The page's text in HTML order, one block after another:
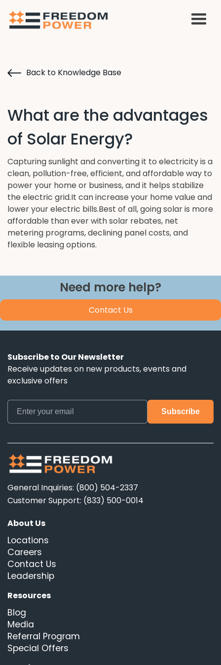
Back to Knowledge Base
What are the advantages
of Solar Energy?
Capturing sunlight and converting it to electricity is a
clean, pollution-free, efficient, and affordable way to
power your home or business, and it helps stabilize
the electric grid.It can increase your home value and
lower your electric bills.Best of all, going solar is more
affordable than ever with solar rebates, net
metering programs, declining panel costs, and
flexible leasing options.
Need more help?
Contact Us
Subscribe to Our Newsletter
Receive updates on new products, events and
exclusive offers
General Inquiries: (800) 504-2337
Customer Support: (833) 500-0014
About Us
Locations
Careers
Contact Us
Leadership
Resources
Blog
Media
Referral Program
Special Offers